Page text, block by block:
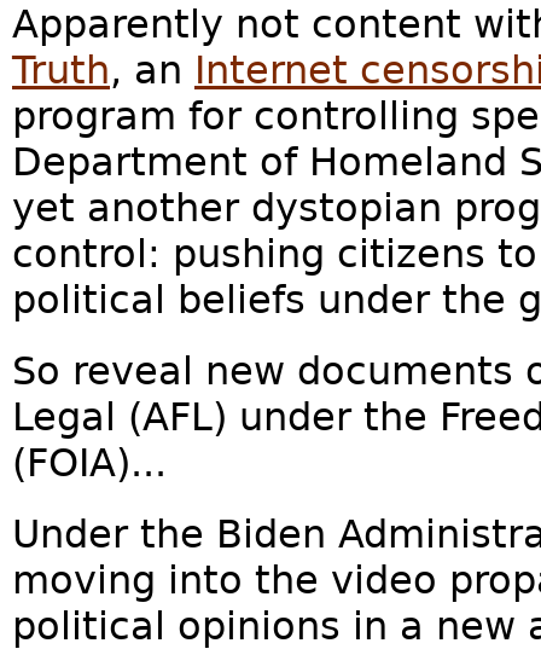
Apparently not content
Truth, an Internet
program for controlling
Department of Homeland
yet another dystopian
control: pushing citizens
political beliefs under the
So reveal new documents
Legal (AFL) under the
(FOIA)...
Under the Biden
moving into the video
political opinions in a new